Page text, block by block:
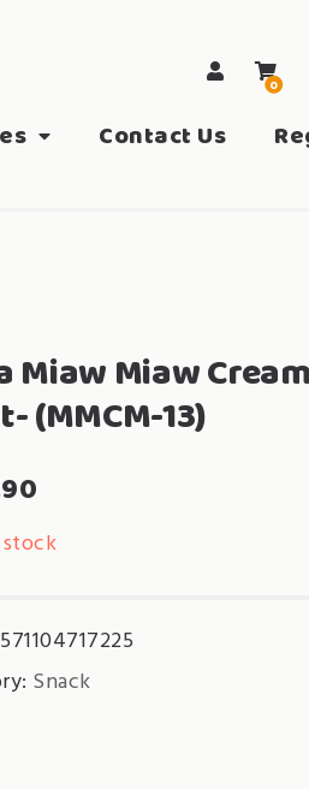
0
Contact Us
Miaw Miaw
(MMCM-13)
Snack